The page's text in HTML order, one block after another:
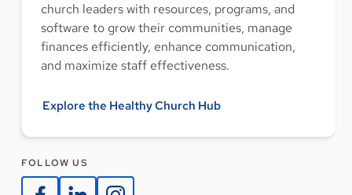
church leaders with resources, programs, and
software to grow their communities, manage
finances efficiently, enhance communication,
and maximize staff effectiveness.
Explore the Healthy Church Hub
FOLLOW US